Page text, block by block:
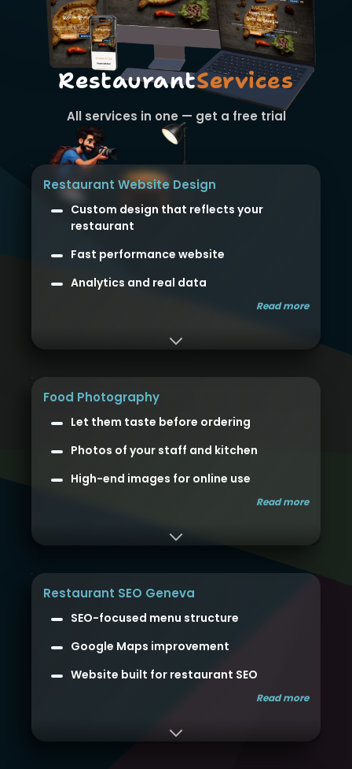
RestaurantServices
All services in one — get a free trial
Restaurant Website Design
Custom design that reflects your
restaurant
Fast performance website
Analytics and real data
Read more
Food Photography
Let them taste before ordering
Photos of your staff and kitchen
High-end images for online use
Read more
Restaurant SEO Geneva
SEO-focused menu structure
Google Maps improvement
Website built for restaurant SEO
Read more